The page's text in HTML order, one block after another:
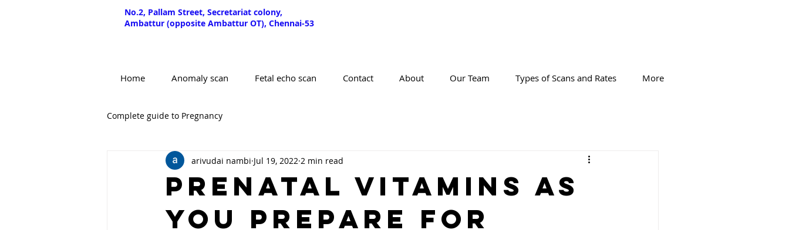
No.2, Pallam Street, Secretariat colony,
Ambattur (opposite Ambattur OT), Chennai-53
Home Anomaly scan Fetal echo scan Contact About Our Team Types of Scans and Rates More
Complete guide to Pregnancy
PRENATAL VITAMINS AS
YOU PREPARE FOR
arivudai nambi Jul 19, 2022 2 min read